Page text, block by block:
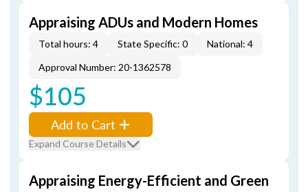
Appraising ADUs and Modern Homes
Total hours: 4 State Specific: 0
National: 4
Approval Number: 20-1362578
$105
Add to Cart
Expand Course Details
Appraising Energy-Efficient and Green